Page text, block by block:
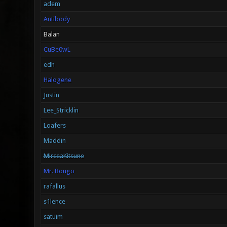
adem
Antibody
Balan
CuBe0wL
edh
Halogene
Justin
Lee_Stricklin
Loafers
Maddin
MirceaKitsune
Mr. Bougo
rafallus
s1lence
satuim